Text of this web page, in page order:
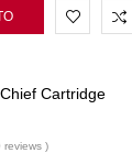
Cartridge
reviews )